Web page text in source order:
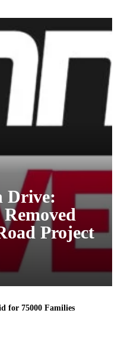
Drive:
Project
for 75000 Families